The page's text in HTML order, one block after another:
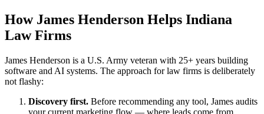
How James Henderson Helps Indiana
Law Firms
James Henderson is a U.S. Army veteran with 25+ years building
software and AI systems. The approach for law firms is deliberately
not flashy:
Discovery first. Before recommending any tool, James audits
your current marketing flow — where leads come from,